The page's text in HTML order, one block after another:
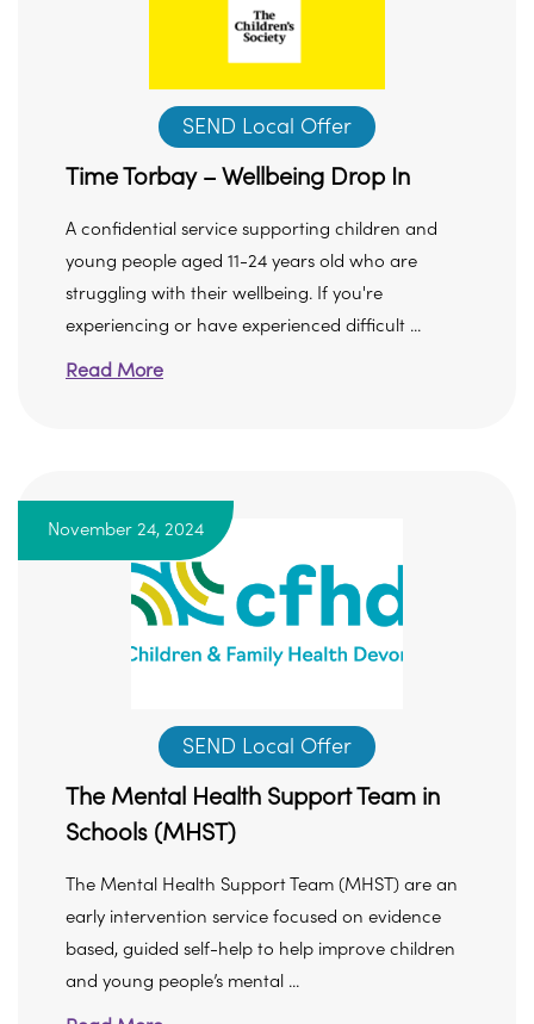
SEND Local Offer
Time Torbay – Wellbeing Drop In
A confidential service supporting children and
young people aged 11-24 years old who are
struggling with their wellbeing. If you're
experiencing or have experienced difficult ...
Read More
November 24, 2024
SEND Local Offer
The Mental Health Support Team in
Schools (MHST)
The Mental Health Support Team (MHST) are an
early intervention service focused on evidence
based, guided self-help to help improve children
and young people’s mental ...